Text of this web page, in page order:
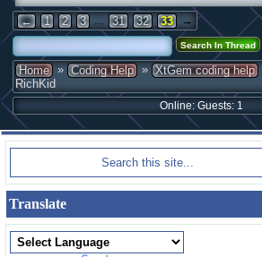
← 1 2 3 31 32 33 →
Home » Coding Help » XtGem coding help
RichKid
Online: Guests: 1
Translate